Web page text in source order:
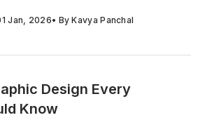
Jan, 2026• ByKavya Panchal
Design Every
Know